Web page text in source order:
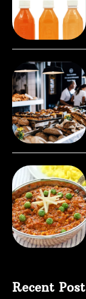
Recent Post